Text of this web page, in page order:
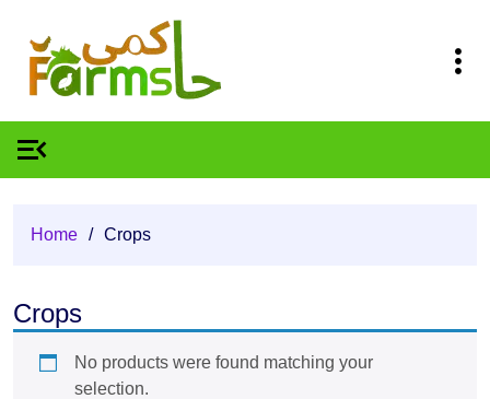
Home / Crops
Crops
No products were found matching your
selection.